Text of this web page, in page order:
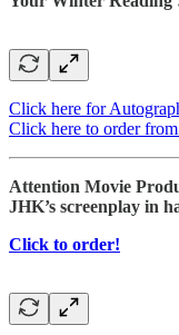
Click here for
Click here to order
Attention Movie
JHK’s screenplay in
Click to order!